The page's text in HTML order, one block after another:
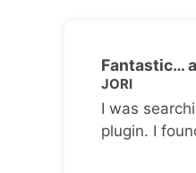
Fantastic…
JORI
I was
plugin. I